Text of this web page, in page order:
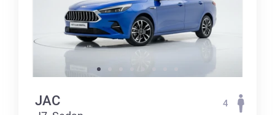
JAC 4